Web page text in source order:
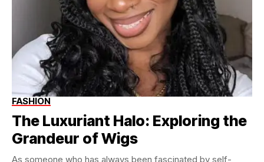
FASHION
The Luxuriant Halo: Exploring the
Grandeur of Wigs
As someone who has always been fascinated by self-